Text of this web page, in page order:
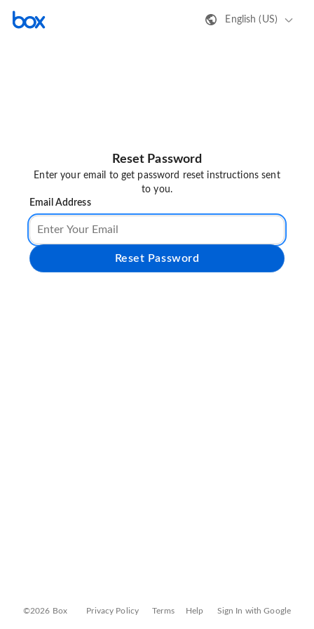
English (US)
Reset Password
Enter your email to get password reset instructions sent
to you.
Email Address
Reset Password
©2026 Box Privacy Policy Terms Help Sign In with Google